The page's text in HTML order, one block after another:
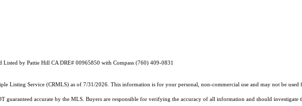
by Pattie Hill CA DRE# 00965850 with Compass (760) 409-0831
Listing Service (CRMLS) as of 7/31/2026. This information is for your personal, non-commercial use and may not be
guaranteed accurate by the MLS. Buyers are responsible for verifying the accuracy of all information and should